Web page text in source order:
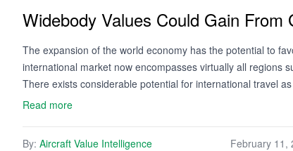
Widebody Values Could Gain From
The expansion of the world economy has the potential to
international market now encompasses virtually all regions
There exists considerable potential for international travel
Read more
By: Aircraft Value Intelligence February 11,